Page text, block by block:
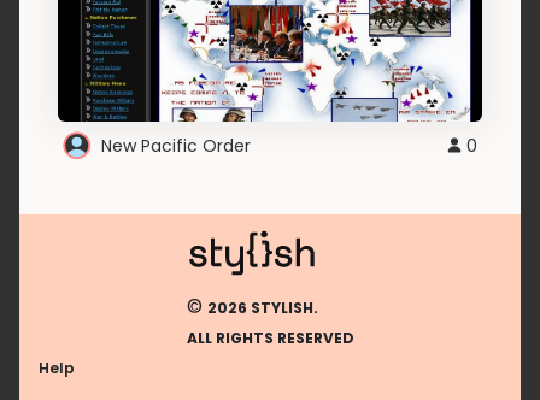
New Pacific Order 0
© 2026 STYLISH.
ALL RIGHTS RESERVED
Help